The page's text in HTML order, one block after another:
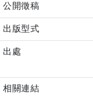
公開徵稿
出版型式
出處
相關連結